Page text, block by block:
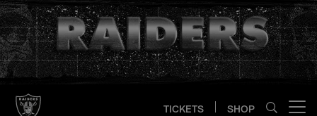
Skip
to
main
content
TICKETS SHOP